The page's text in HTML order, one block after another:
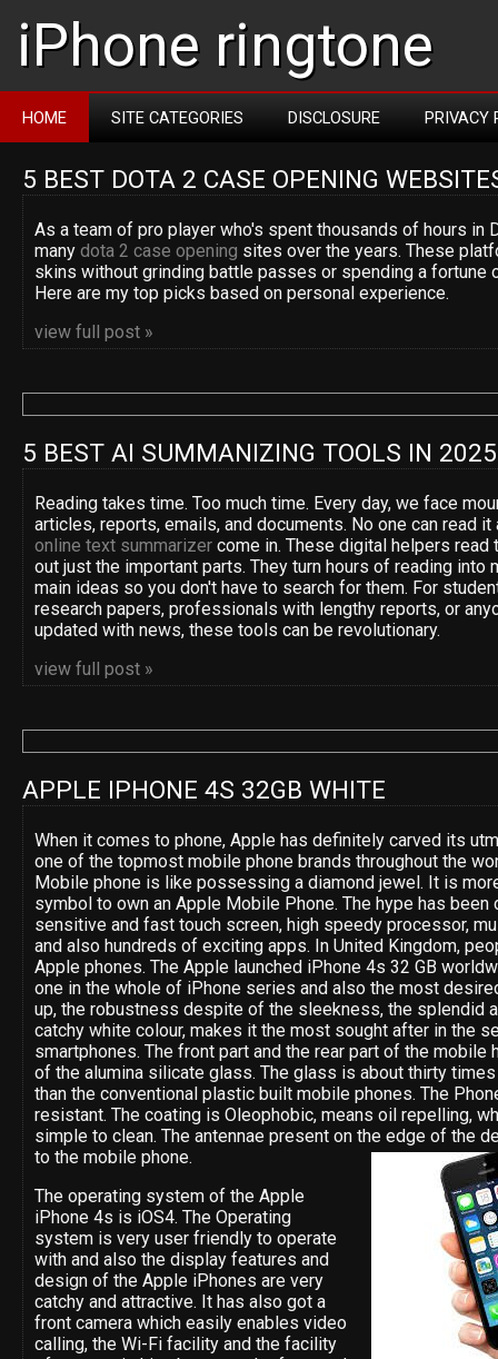
iPhone ringtone
HOME SITE CATEGORIES DISCLOSURE PRIVACY
5 BEST DOTA 2 CASE OPENING
As a team of pro player who's spent thousands of hours in
many dota 2 case opening sites over the years. These
skins without grinding battle passes or spending a fortune
Here are my top picks based on personal experience.
view full post »
5 BEST AI SUMMANIZING TOOLS IN
Reading takes time. Too much time. Every day, we face
articles, reports, emails, and documents. No one can read it
online text summarizer come in. These digital helpers read
out just the important parts. They turn hours of reading into
main ideas so you don't have to search for them. For
research papers, professionals with lengthy reports, or
updated with news, these tools can be revolutionary.
view full post »
APPLE IPHONE 4S 32GB WHITE
When it comes to phone, Apple has definitely carved its
one of the topmost mobile phone brands throughout the
Mobile phone is like possessing a diamond jewel. It is
symbol to own an Apple Mobile Phone. The hype has been
sensitive and fast touch screen, high speedy processor,
and also hundreds of exciting apps. In United Kingdom,
Apple phones. The Apple launched iPhone 4s 32 GB
one in the whole of iPhone series and also the most
up, the robustness despite of the sleekness, the splendid
catchy white colour, makes it the most sought after in the
smartphones. The front part and the rear part of the mobile
of the alumina silicate glass. The glass is about thirty
than the conventional plastic built mobile phones. The
resistant. The coating is Oleophobic, means oil repelling,
simple to clean. The antennae present on the edge of the
to the mobile phone.
The operating system of the Apple
iPhone 4s is iOS4. The Operating
system is very user friendly to operate
with and also the display features and
design of the Apple iPhones are very
catchy and attractive. It has also got a
front camera which easily enables video
calling, the Wi-Fi facility and the facility